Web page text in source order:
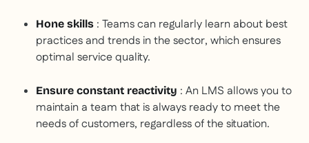
Hone skills : Teams can regularly learn about best
practices and trends in the sector, which ensures
optimal service quality.
Ensure constant reactivity : An LMS allows you to
maintain a team that is always ready to meet the
needs of customers, regardless of the situation.